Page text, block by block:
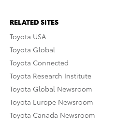
RELATED SITES
Toyota USA
Toyota Global
Toyota Connected
Toyota Research Institute
Toyota Global Newsroom
Toyota Europe Newsroom
Toyota Canada Newsroom